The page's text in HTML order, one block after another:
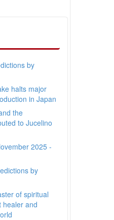
by
halts major
in Japan
the
to Jucelino
2025 -
by
of spiritual
healer and